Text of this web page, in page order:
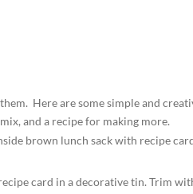
Here are some simple and
and a recipe for making more.
brown lunch sack with recipe
card in a decorative tin. Trim